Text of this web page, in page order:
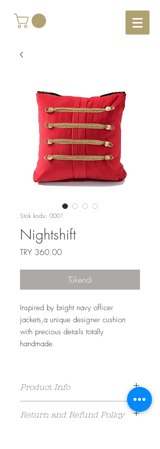
Stok kodu: 0001
Nightshift
TRY 360.00Fiyat
Tükendi
Inspired by bright navy officer
jackets,a unique designer cushion
with precious details totally
handmade.
Product Info
40 cm x 40 cm /
Return and Refund Policy